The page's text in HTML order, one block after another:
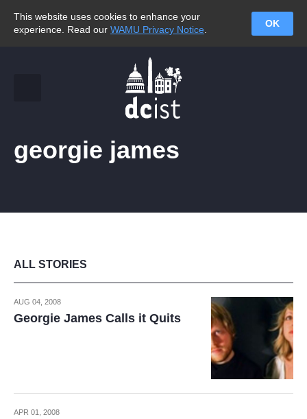
This website uses cookies to enhance your
experience. Read our WAMU Privacy Notice
OK
georgie james
ALL STORIES
AUG 04, 2008
Georgie James Calls it Quits
APR 01, 2008